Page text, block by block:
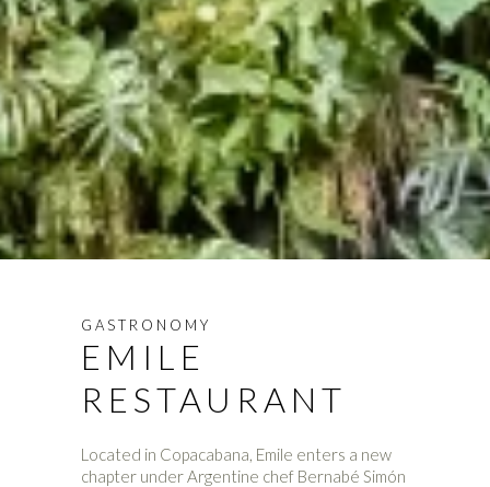
GASTRONOMY
EMILE
RESTAURANT
Located in Copacabana, Emile enters a new
chapter under Argentine chef Bernabé Simón